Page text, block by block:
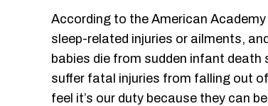
According to the American
sleep-related injuries or ailments,
babies die from sudden infant
suffer fatal injuries from falling out
feel it’s our duty because they can